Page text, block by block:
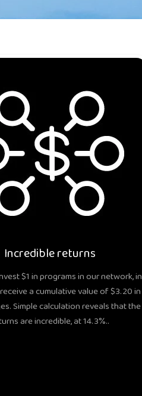
Incredible returns
$1 in programs in our network, in
a cumulative value of $3.20 in
Simple calculation reveals that the
are incredible, at 14.3%..